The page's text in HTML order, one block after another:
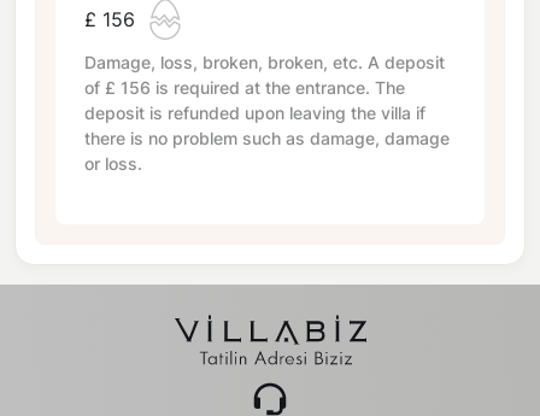
£ 156
Damage, loss, broken, broken, etc. A deposit
of £ 156 is required at the entrance. The
deposit is refunded upon leaving the villa if
there is no problem such as damage, damage
or loss.